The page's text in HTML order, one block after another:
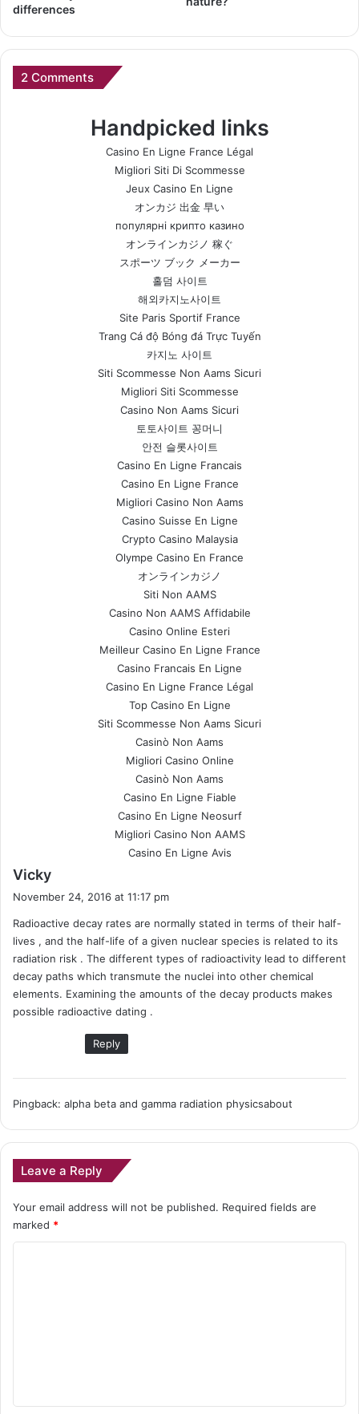
differences
2 Comments
Handpicked links
Casino En Ligne France Légal
Migliori Siti Di Scommesse
Jeux Casino En Ligne
オンカジ 出金 早い
популярні крипто казино
オンラインカジノ 稼ぐ
スポーツ ブック メーカー
홀덤 사이트
해외카지노사이트
Site Paris Sportif France
Trang Cá độ Bóng đá Trực Tuyến
카지노 사이트
Siti Scommesse Non Aams Sicuri
Migliori Siti Scommesse
Casino Non Aams Sicuri
토토사이트 꽁머니
안전 슬롯사이트
Casino En Ligne Francais
Casino En Ligne France
Migliori Casino Non Aams
Casino Suisse En Ligne
Crypto Casino Malaysia
Olympe Casino En France
オンラインカジノ
Siti Non AAMS
Casino Non AAMS Affidabile
Casino Online Esteri
Meilleur Casino En Ligne France
Casino Francais En Ligne
Casino En Ligne France Légal
Top Casino En Ligne
Siti Scommesse Non Aams Sicuri
Casinò Non Aams
Migliori Casino Online
Casinò Non Aams
Casino En Ligne Fiable
Casino En Ligne Neosurf
Migliori Casino Non AAMS
Casino En Ligne Avis
Vicky
s
:
November 24, 2016 at 11:17 pm
Radioactive decay rates are normally stated in terms of their half-
lives , and the half-life of a given nuclear species is related to its
radiation risk . The different types of radioactivity lead to different
decay paths which transmute the nuclei into other chemical
elements. Examining the amounts of the decay products makes
possible radioactive dating .
Reply
Pingback: alpha beta and gamma radiation physicsabout
Leave a Reply
Your email address will not be published. Required fields are
marked *